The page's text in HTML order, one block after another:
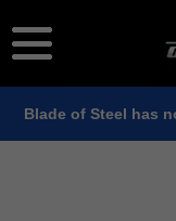
Blade of Steel has